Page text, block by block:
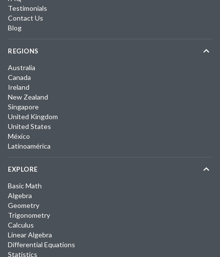
Testimonials
Contact Us
Blog
REGIONS
Australia
Canada
Ireland
New Zealand
Singapore
United Kingdom
United States
México
Latinoamérica
EXPLORE
Basic Math
Algebra
Geometry
Trigonometry
Calculus
Linear Algebra
Differential Equations
Statistics